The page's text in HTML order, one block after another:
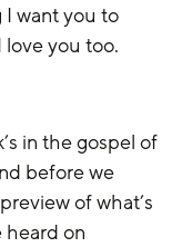
want you to
love you too.
in the gospel of
before we
of what’s
heard on